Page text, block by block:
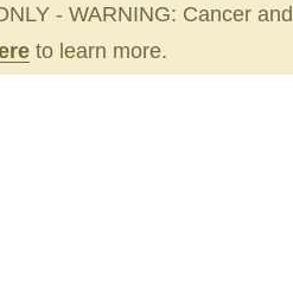
- WARNING: Cancer and
to learn more.